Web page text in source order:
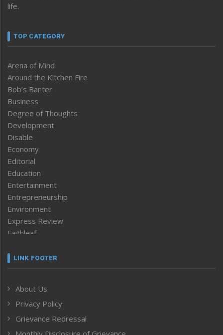
life.
TOP CATEGORY
Arena of Mind
Around the Kitchen Fire
Bob’s Banter
Business
Degree of Thoughts
Development
Disable
Economy
Editorial
Education
Entertainment
Entrepreneurship
Environment
Express Review
Faithleaf
Frontpage
Human Rights
ICAR
India
LINK FOOTER
About Us
Privacy Policy
Grievance Redressal